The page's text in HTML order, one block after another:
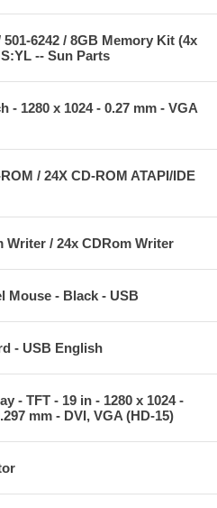
501-6242 / 8GB Memory Kit (4x
-- Sun Parts
- 1280 x 1024 - 0.27 mm - VGA
/ 24X CD-ROM ATAPI/IDE
Writer / 24x CDRom Writer
Mouse - Black - USB
- USB English
- TFT - 19 in - 1280 x 1024 -
mm - DVI, VGA (HD-15)